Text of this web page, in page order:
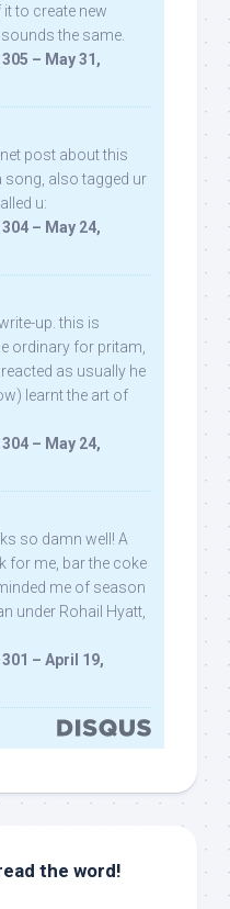
to create new
the same.
– May 31,
post about this
also tagged ur
u:
– May 24,
up. this is
ordinary for pritam,
as usually he
learnt the art of
– May 24,
so damn well! A
for me, bar the coke
me of season
under Rohail Hyatt,
– April 19,
the word!